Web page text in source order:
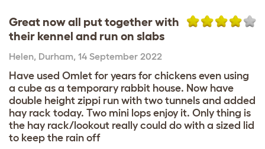
Great now all put together with
their kennel and run on slabs
Helen, Durham, 14 September 2022
Have used Omlet for years for chickens even using
a cube as a temporary rabbit house. Now have
double height zippi run with two tunnels and added
hay rack today. Two mini lops enjoy it. Only thing is
the hay rack/lookout really could do with a sized lid
to keep the rain off